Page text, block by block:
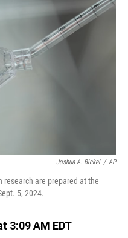
Joshua A. Bickel / AP
research are prepared at the
5, 2024.
3:09 AM EDT